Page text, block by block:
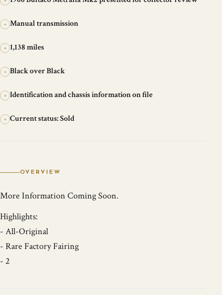
+ Manual transmission
+ 1,138 miles
+ Black over Black
+ Identification and chassis information on file
+ Current status: Sold
OVERVIEW
More Information Coming Soon.
Highlights:
- All-Original
- Rare Factory Fairing
- 2